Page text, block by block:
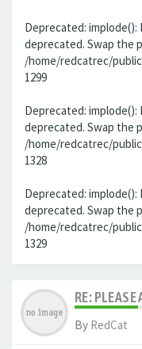
Deprecated: implode():
deprecated. Swap the
/home/redcatrec/
1299
Deprecated: implode():
deprecated. Swap the
/home/redcatrec/
1328
Deprecated: implode():
deprecated. Swap the
/home/redcatrec/
1329
RE:
By RedCat